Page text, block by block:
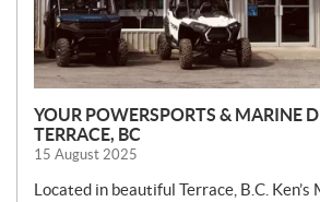
YOUR POWERSPORTS & MARINE
TERRACE, BC
15 August 2025
Located in beautiful Terrace, B.C. Ken’s